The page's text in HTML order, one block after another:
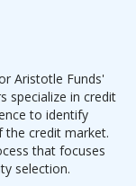
Aristotle Funds'
specialize in credit
to identify
the credit market.
that focuses
selection.